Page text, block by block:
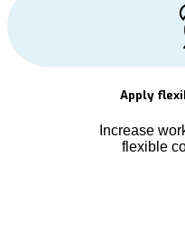
Apply
Increase
flexible